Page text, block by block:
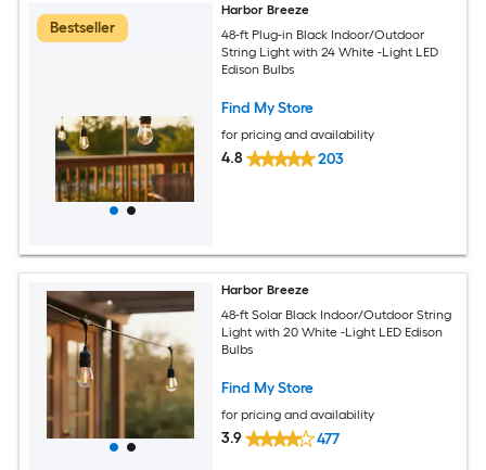
Bestseller
Harbor Breeze
48-ft Plug-in Black Indoor/Outdoor
String Light with 24 White -Light LED
Edison Bulbs
Find My Store
for pricing and availability
4.8 203
Harbor Breeze
48-ft Solar Black Indoor/Outdoor String
Light with 20 White -Light LED Edison
Bulbs
Find My Store
for pricing and availability
3.9 477